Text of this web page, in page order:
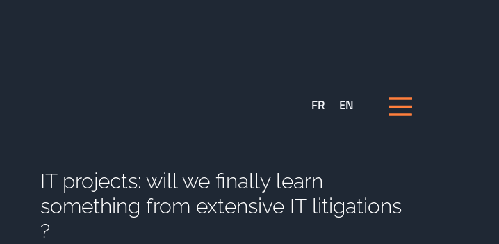
FR EN
IT projects: will we finally learn
something from extensive IT litigations
?